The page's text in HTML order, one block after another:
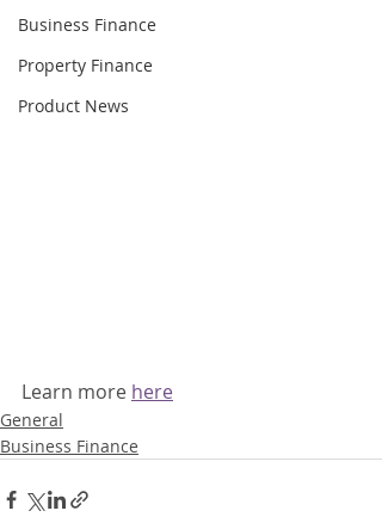
Business Finance
Property Finance
Product News
Learn more here
General
Business Finance